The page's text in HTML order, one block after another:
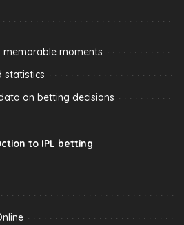
memorable moments
statistics
on betting decisions
to IPL betting